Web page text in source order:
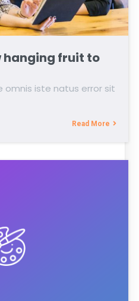
hanging fruit to
omnis iste natus error sit
Read More